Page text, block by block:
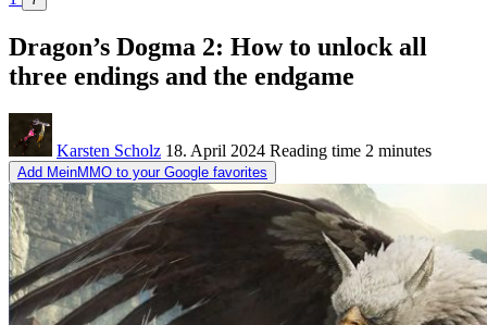
Dragon’s Dogma 2: How to unlock all
three endings and the endgame
Karsten Scholz 18. April 2024 Reading time 2 minutes
Add MeinMMO to your Google favorites